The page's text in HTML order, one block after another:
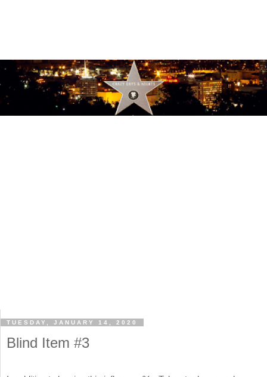
TUESDAY, JANUARY 14, 2020
Blind Item #3